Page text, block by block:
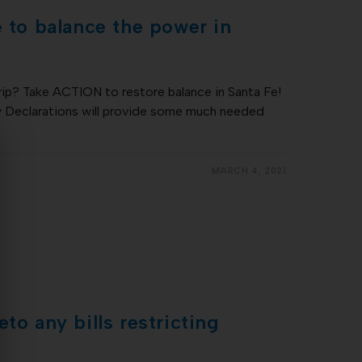
to balance the power in
Take ACTION to restore balance in Santa Fe!
will provide some much needed
any bills restricting